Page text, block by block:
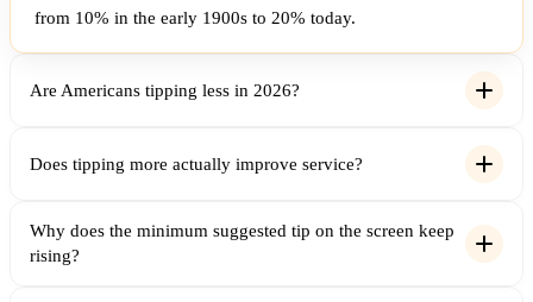
from 10% in the early 1900s to 20% today.
Are Americans tipping less in 2026?
Does tipping more actually improve service?
Why does the minimum suggested tip on the screen keep
rising?